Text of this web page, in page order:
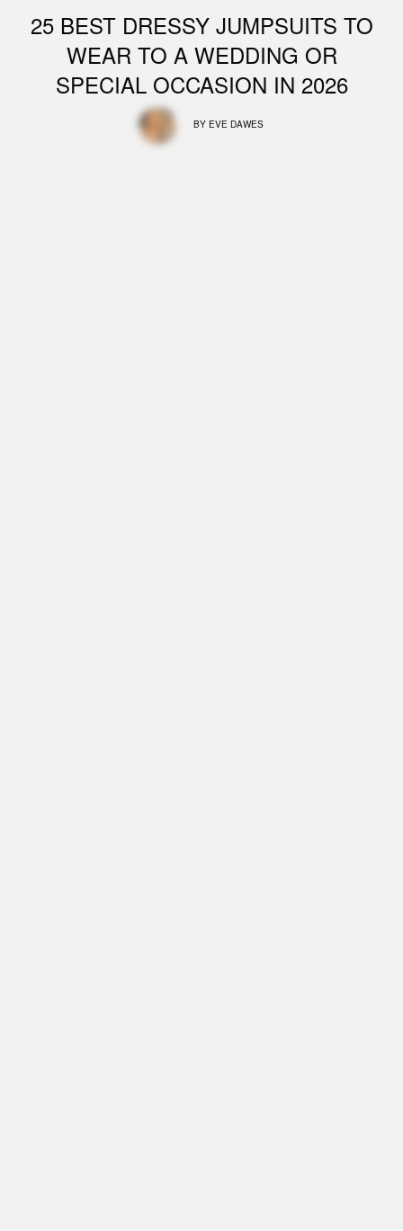
25 BEST DRESSY JUMPSUITS TO
WEAR TO A WEDDING OR
SPECIAL OCCASION IN 2026
BY EVE DAWES